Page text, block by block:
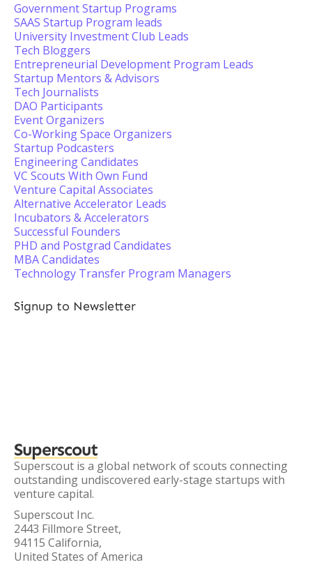
Government Startup Programs
SAAS Startup Program leads
University Investment Club Leads
Tech Bloggers
Entrepreneurial Development Program Leads
Startup Mentors & Advisors
Tech Journalists
DAO Participants
Event Organizers
Co-Working Space Organizers
Startup Podcasters
Engineering Candidates
VC Scouts With Own Fund
Venture Capital Associates
Alternative Accelerator Leads
Incubators & Accelerators
Successful Founders
PHD and Postgrad Candidates
MBA Candidates
Technology Transfer Program Managers
Signup to Newsletter
Superscout
Superscout is a global network of scouts connecting
outstanding undiscovered early-stage startups with
venture capital.
Superscout Inc.
2443 Fillmore Street,
94115 California,
United States of America